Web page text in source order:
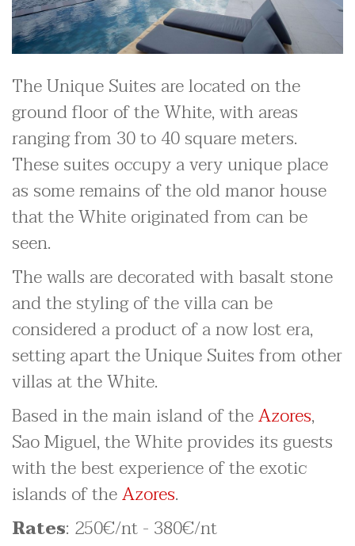
The Unique Suites are located on the
ground floor of the White, with areas
ranging from 30 to 40 square meters.
These suites occupy a very unique place
as some remains of the old manor house
that the White originated from can be
seen.
The walls are decorated with basalt stone
and the styling of the villa can be
considered a product of a now lost era,
setting apart the Unique Suites from other
villas at the White.
Based in the main island of theAzores,
Sao Miguel, the White provides its guests
with the best experience of the exotic
islands of theAzores.
Rates: 250€/nt - 380€/nt